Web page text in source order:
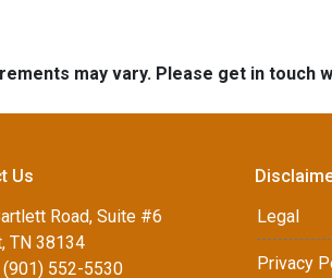
may vary. Please get in
Us
Road, Suite #6
TN 38134
(901) 552-5530
Legal
Privacy